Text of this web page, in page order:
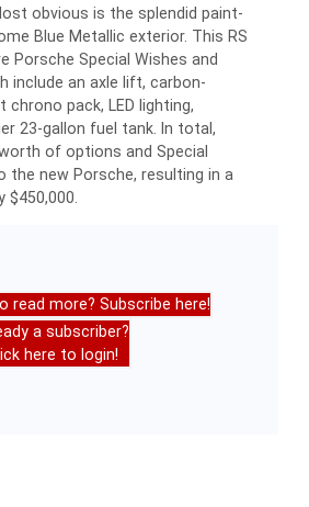
obvious is the splendid paint-
Blue Metallic exterior. This RS
Porsche Special Wishes and
include an axle lift, carbon-
pack, LED lighting,
23-gallon fuel tank. In total,
of options and Special
the new Porsche, resulting in a
read more? Subscribe here!
a subscriber?
here to login!